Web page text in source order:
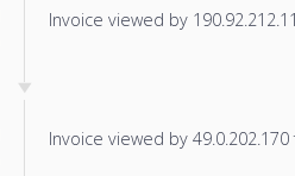
Invoice viewed by
Invoice viewed by